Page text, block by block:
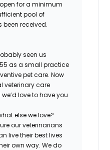
for a minimum
pool of
received.
seen us
as a small practice
pet care. Now
veterinary care
love to have you
else we love?
our veterinarians
live their best lives
own way. We do